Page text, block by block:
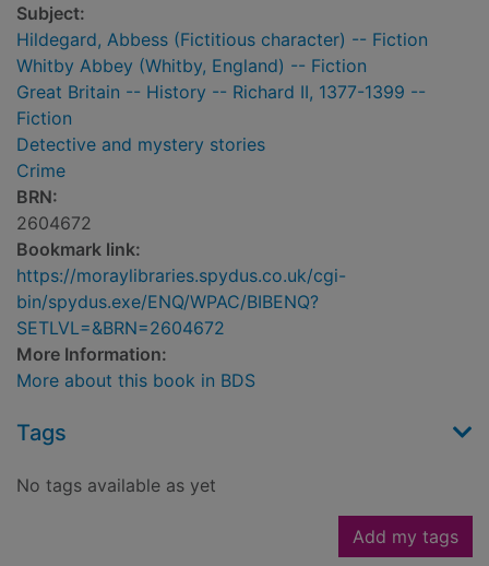
Subject:
Hildegard, Abbess (Fictitious character) -- Fiction
Whitby Abbey (Whitby, England) -- Fiction
Great Britain -- History -- Richard II, 1377-1399 --
Fiction
Detective and mystery stories
Crime
BRN:
2604672
Bookmark link:
https://moraylibraries.spydus.co.uk/cgi-
bin/spydus.exe/ENQ/WPAC/BIBENQ?
SETLVL=&BRN=2604672
More Information:
More about this book in BDS
Tags
No tags available as yet
Add my tags